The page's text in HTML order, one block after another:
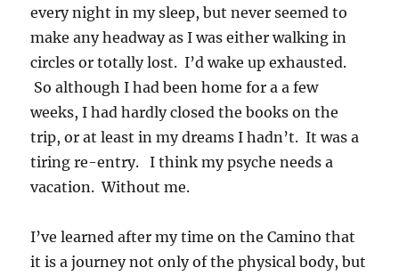
every night in my sleep, but never seemed to
make any headway as I was either walking in
circles or totally lost. I’d wake up exhausted.
So although I had been home for a a few
weeks, I had hardly closed the books on the
trip, or at least in my dreams I hadn’t. It was a
tiring re-entry. I think my psyche needs a
vacation. Without me.
I’ve learned after my time on the Camino that
it is a journey not only of the physical body, but